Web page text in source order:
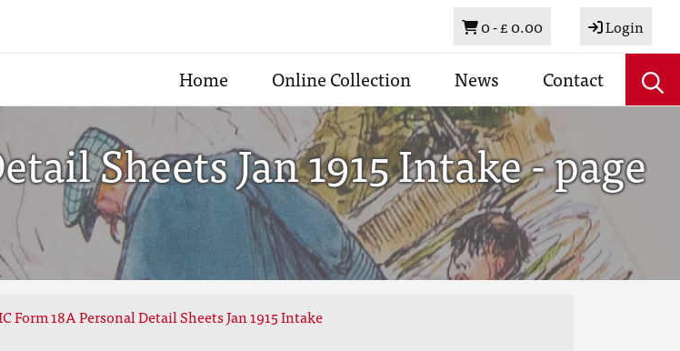
Basket
0 -£ 0.00 Login
Home Online Collection News Contact
Sheets Jan 1915 Intake - page
Form 18A Personal Detail Sheets Jan 1915 Intake